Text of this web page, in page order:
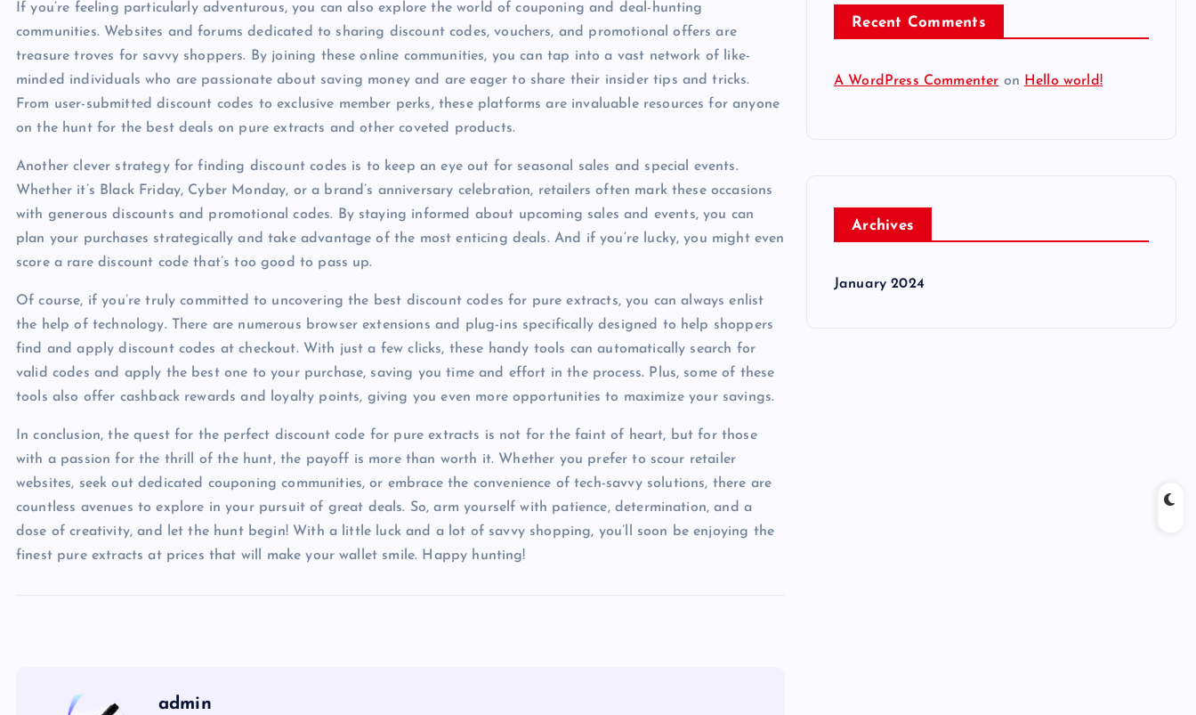
If you’re feeling particularly adventurous, you can also explore the world of couponing and deal-hunting
communities. Websites and forums dedicated to sharing discount codes, vouchers, and promotional offers are
treasure troves for savvy shoppers. By joining these online communities, you can tap into a vast network of like-
minded individuals who are passionate about saving money and are eager to share their insider tips and tricks.
From user-submitted discount codes to exclusive member perks, these platforms are invaluable resources for anyone
on the hunt for the best deals on pure extracts and other coveted products.
Another clever strategy for finding discount codes is to keep an eye out for seasonal sales and special events.
Whether it’s Black Friday, Cyber Monday, or a brand’s anniversary celebration, retailers often mark these occasions
with generous discounts and promotional codes. By staying informed about upcoming sales and events, you can
plan your purchases strategically and take advantage of the most enticing deals. And if you’re lucky, you might even
score a rare discount code that’s too good to pass up.
Of course, if you’re truly committed to uncovering the best discount codes for pure extracts, you can always enlist
the help of technology. There are numerous browser extensions and plug-ins specifically designed to help shoppers
find and apply discount codes at checkout. With just a few clicks, these handy tools can automatically search for
valid codes and apply the best one to your purchase, saving you time and effort in the process. Plus, some of these
tools also offer cashback rewards and loyalty points, giving you even more opportunities to maximize your savings.
In conclusion, the quest for the perfect discount code for pure extracts is not for the faint of heart, but for those
with a passion for the thrill of the hunt, the payoff is more than worth it. Whether you prefer to scour retailer
websites, seek out dedicated couponing communities, or embrace the convenience of tech-savvy solutions, there are
countless avenues to explore in your pursuit of great deals. So, arm yourself with patience, determination, and a
dose of creativity, and let the hunt begin! With a little luck and a lot of savvy shopping, you’ll soon be enjoying the
finest pure extracts at prices that will make your wallet smile. Happy hunting!
admin
Recent Comments
A WordPress Commenter on Hello world!
Archives
January 2024